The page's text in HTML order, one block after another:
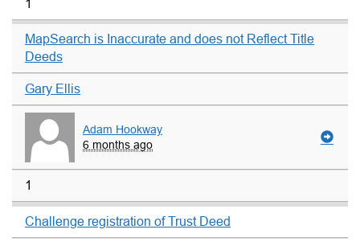
1
MapSearch is Inaccurate and does not Reflect Title
Deeds
Gary Ellis
Adam Hookway
6 months ago
1
Challenge registration of Trust Deed